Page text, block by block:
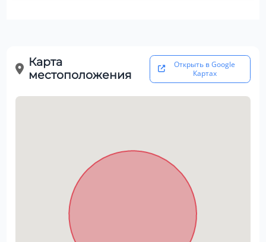
Карта
местоположения
Открыть в Google
Картах